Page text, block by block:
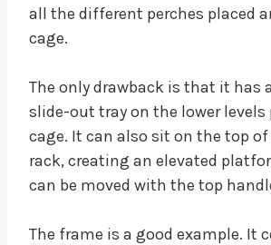
all the different perches placed
cage.
The only drawback is that it has
slide-out tray on the lower
cage. It can also sit on the top
rack, creating an elevated
can be moved with the top
The frame is a good example. It